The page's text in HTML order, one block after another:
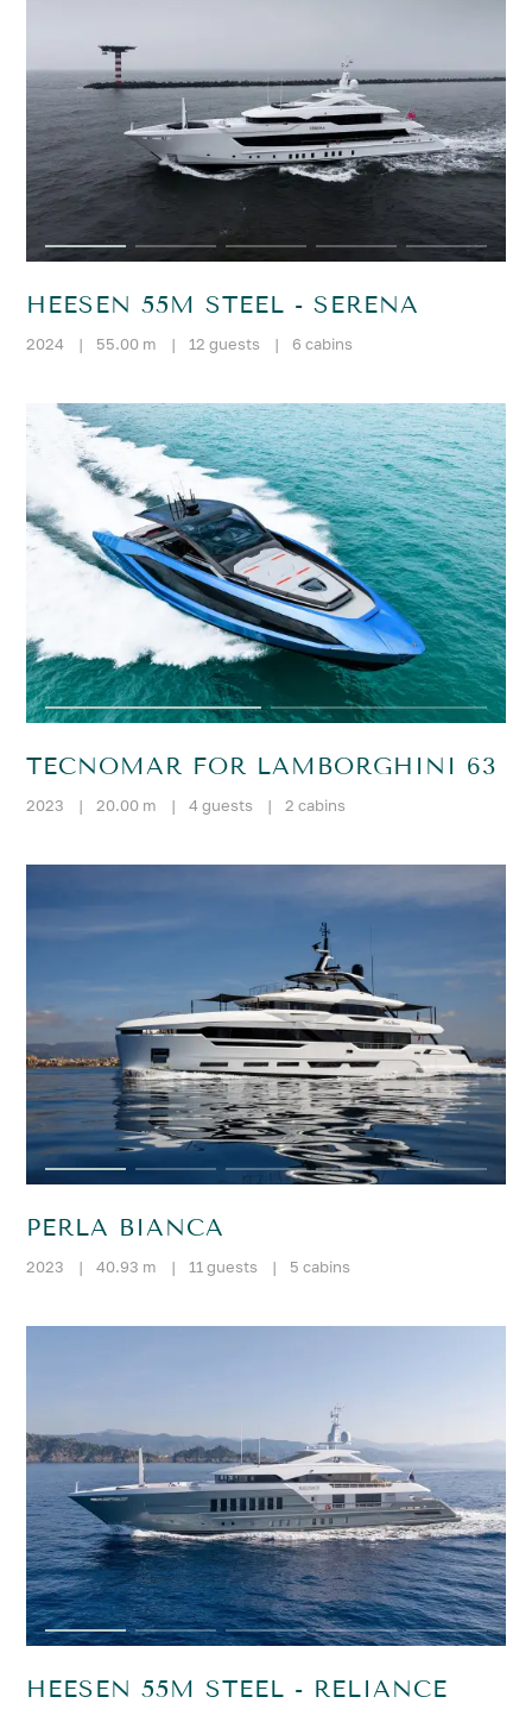
HEESEN 55M STEEL - SERENA
2024 | 55.00 m | 12 guests | 6 cabins
TECNOMAR FOR LAMBORGHINI 63
2023 | 20.00 m | 4 guests | 2 cabins
PERLA BIANCA
2023 | 40.93 m | 11 guests | 5 cabins
HEESEN 55M STEEL - RELIANCE